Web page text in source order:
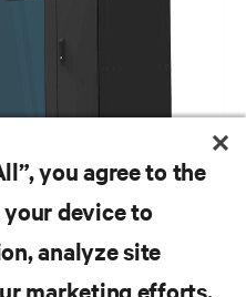
you agree to the
device to
analyze site
marketing efforts.